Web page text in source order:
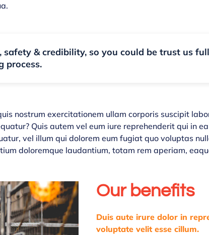
& credibility, so you could be trust us
process.
nostrum exercitationem ullam corporis suscipit
Quis autem vel eum iure reprehenderit qui in
vel illum qui dolorem eum fugiat quo voluptas
doloremque laudantium, totam rem aperiam,
Our benefits
Duis aute irure dolor in
voluptate velit esse cillum.